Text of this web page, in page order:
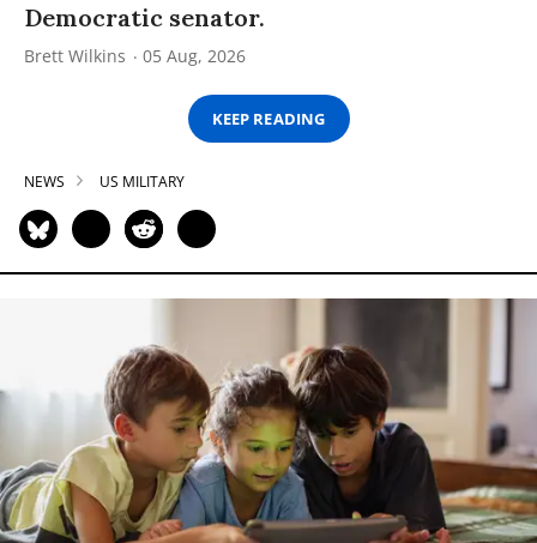
Democratic senator.
Brett Wilkins 05 Aug, 2026
KEEP READING
NEWS US MILITARY